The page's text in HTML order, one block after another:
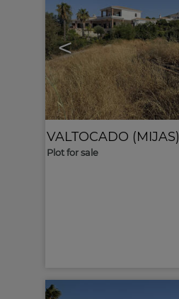
<
VALTOCADO (MIJAS)
Plot for sale